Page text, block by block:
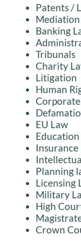
Patents /
Mediation
Banking
Tribunals
Charity
Litigation
Human
EU Law
Insurance
Planning
Licensing
Military
High
Crown